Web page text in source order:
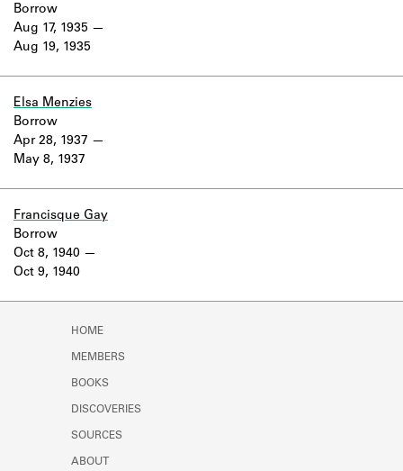
Aug 17, 1935
Aug 19, 1935
Borrow
Elsa Menzies
Apr 28, 1937
May 8, 1937
Borrow
Francisque Gay
Oct 8, 1940
Oct 9, 1940
Borrow
HOME
MEMBERS
BOOKS
DISCOVERIES
SOURCES
ABOUT